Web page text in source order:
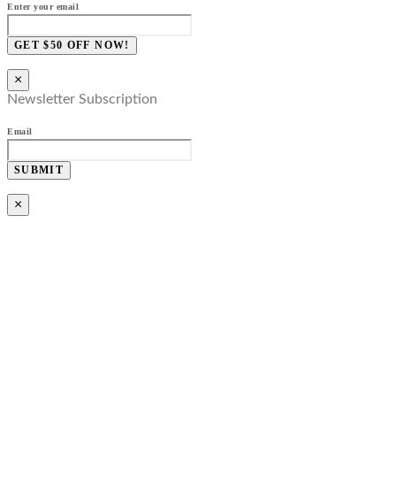
Enter your email
GET $50 OFF NOW!
×
Newsletter Subscription
Email
SUBMIT
×